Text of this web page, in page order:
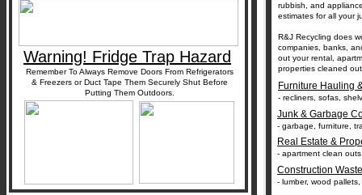
Remember To Always Remove Doors From Refrigerators
& Freezers or Duct Tape Them Securely Shut Before
Putting Them Outdoors.
Warning! Fridge Trap Hazard
rubbish, and
estimates for all your
R&J Recycling does
companies, banks,
out your rental,
properties cleaned
Construction
- lumber, wood
Real Estate &
- apartment clean
Junk & Garbage
- garbage, furniture,
Furniture Hauling
- recliners, sofas,